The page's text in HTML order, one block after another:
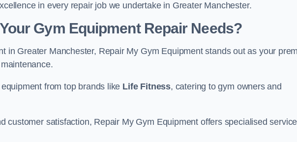
in every repair job we undertake in Greater Manchester.
Gym Equipment Repair Needs?
in Greater Manchester, Repair My Gym Equipment stands out as your
from top brands like Life Fitness, catering to gym owners and
customer satisfaction, Repair My Gym Equipment offers specialised